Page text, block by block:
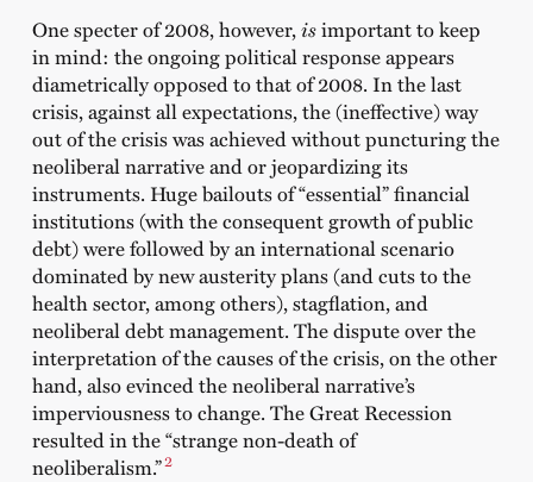
One specter of 2008, however, isimportant to keep
in mind: the ongoing political response appears
diametrically opposed to that of 2008. In the last
crisis, against all expectations, the (ineffective) way
out of the crisis was achieved without puncturing the
neoliberal narrative and or jeopardizing its
instruments. Huge bailouts of “essential” financial
institutions (with the consequent growth of public
debt) were followed by an international scenario
dominated by new austerity plans (and cuts to the
health sector, among others), stagflation, and
neoliberal debt management. The dispute over the
interpretation of the causes of the crisis, on the other
hand, also evinced the neoliberal narrative’s
imperviousness to change. The Great Recession
resulted in the “strange non-death of
neoliberalism.”2